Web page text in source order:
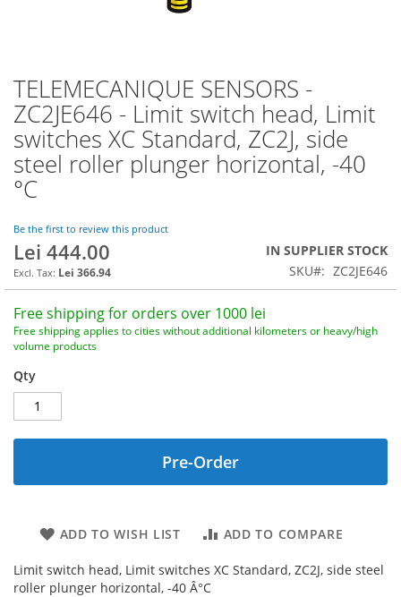
TELEMECANIQUE SENSORS -
ZC2JE646 - Limit switch head, Limit
switches XC Standard, ZC2J, side
steel roller plunger horizontal, -40
°C
Be the first to review this product
Lei 444.00
Lei 366.94
IN SUPPLIER STOCK
SKU
ZC2JE646
Free shipping for orders over 1000 lei
Free shipping applies to cities without additional kilometers or heavy/high
volume products
Qty
Pre-Order
ADD TO WISH LIST ADD TO COMPARE
Limit switch head, Limit switches XC Standard, ZC2J, side steel
roller plunger horizontal, -40 Â°C
Skip
to
the
beginning
the
images